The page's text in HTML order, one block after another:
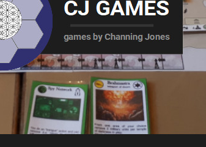
CJ
Games